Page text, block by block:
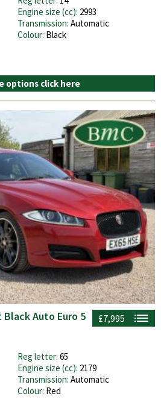
Engine size (cc): 2993
Transmission: Automatic
Colour: Black
options click here
£7,995
Black Auto Euro 5
Reg letter: 65
Engine size (cc): 2179
Transmission: Automatic
Colour: Red